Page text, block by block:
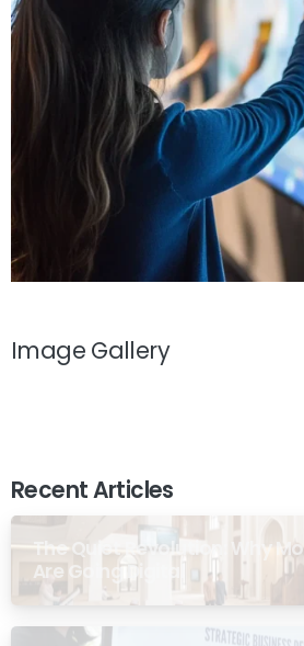
Image Gallery
Recent Articles
The Quiet Revolution: Why
Are Going Digital